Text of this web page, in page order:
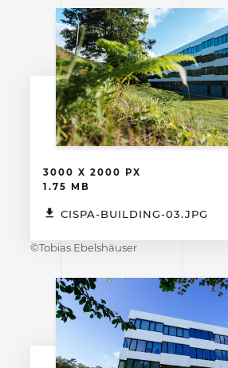
3000 X 2000 PX
1.75 MB
CISPA-BUILDING-03.JPG
©Tobias Ebelshäuser